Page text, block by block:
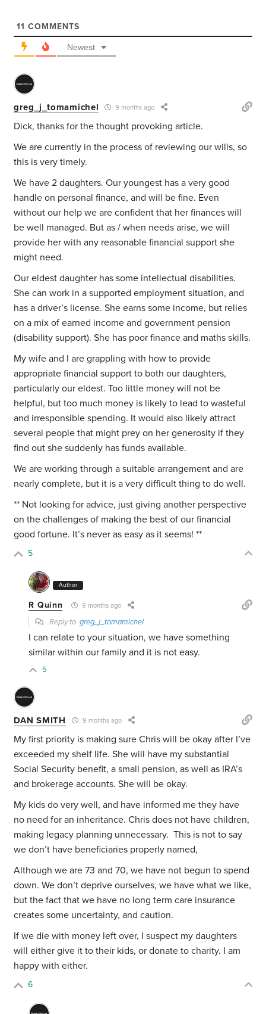
11 COMMENTS
Newest
greg_j_tomamichel 9 months ago
Dick, thanks for the thought provoking article.
We are currently in the process of reviewing our wills, so
this is very timely.
We have 2 daughters. Our youngest has a very good
handle on personal finance, and will be fine. Even
without our help we are confident that her finances will
be well managed. But as / when needs arise, we will
provide her with any reasonable financial support she
might need.
Our eldest daughter has some intellectual disabilities.
She can work in a supported employment situation, and
has a driver’s license. She earns some income, but relies
on a mix of earned income and government pension
(disability support). She has poor finance and maths skills.
My wife and I are grappling with how to provide
appropriate financial support to both our daughters,
particularly our eldest. Too little money will not be
helpful, but too much money is likely to lead to wasteful
and irresponsible spending. It would also likely attract
several people that might prey on her generosity if they
find out she suddenly has funds available.
We are working through a suitable arrangement and are
nearly complete, but it is a very difficult thing to do well.
** Not looking for advice, just giving another perspective
on the challenges of making the best of our financial
good fortune. It’s never as easy as it seems! **
5
Author
R Quinn 9 months ago
Reply togreg_j_tomamichel
I can relate to your situation, we have something
similar within our family and it is not easy.
5
DAN SMITH 9 months ago
My first priority is making sure Chris will be okay after I’ve
exceeded my shelf life. She will have my substantial
Social Security benefit, a small pension, as well as IRA’s
and brokerage accounts. She will be okay.
My kids do very well, and have informed me they have
no need for an inheritance. Chris does not have children,
making legacy planning unnecessary. This is not to say
we don’t have beneficiaries properly named,
Although we are 73 and 70, we have not begun to spend
down. We don’t deprive ourselves, we have what we like,
but the fact that we have no long term care insurance
creates some uncertainty, and caution.
If we die with money left over, I suspect my daughters
will either give it to their kids, or donate to charity. I am
happy with either.
6